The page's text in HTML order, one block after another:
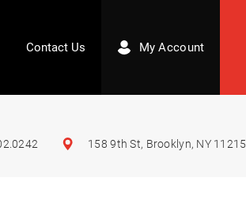
Contact Us My Account
158 9th St, Brooklyn, NY 11215